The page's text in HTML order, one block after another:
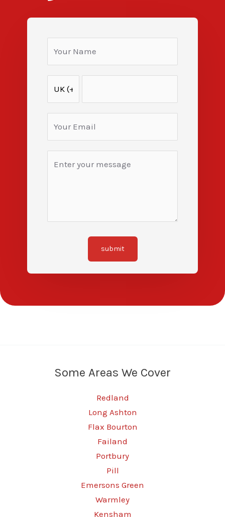
submit
Some Areas We Cover
Redland
Long Ashton
Flax Bourton
Failand
Portbury
Pill
Emersons Green
Warmley
Kensham